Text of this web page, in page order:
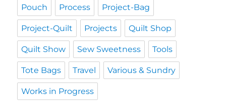
Pouch Process Project-Bag
Project-Quilt Projects Quilt Shop
Quilt Show Sew Sweetness Tools
Tote Bags Travel Various & Sundry
Works in Progress